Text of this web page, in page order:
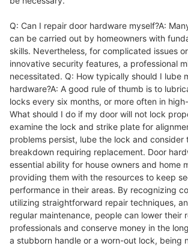
Q: Can I repair door hardware myself?A:
can be carried out by homeowners with
skills. Nevertheless, for complicated issues
innovative security features, a professional
necessitated. Q: How typically should I lube
hardware?A: A good rule of thumb is to
locks every six months, or more often in
What should I do if my door will not lock
examine the lock and strike plate for
problems persist, lube the lock and consider
breakdown requiring replacement. Door
essential ability for house owners and home
providing them with the resources to keep
performance in their areas. By recognizing
utilizing straightforward repair techniques,
regular maintenance, people can lower their
professionals and conserve money in the
a stubborn handle or a worn-out lock, being